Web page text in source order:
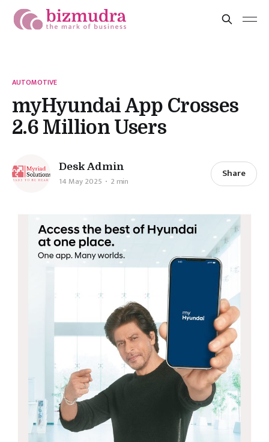
AUTOMOTIVE
myHyundai App Crosses
2.6 Million Users
Desk Admin
14 May 2025 2 min
Share